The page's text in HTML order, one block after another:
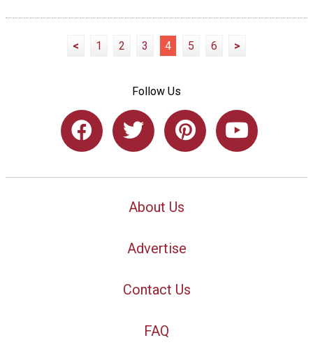
< 1 2 3 4 5 6 >
Follow Us
About Us
Advertise
Contact Us
FAQ